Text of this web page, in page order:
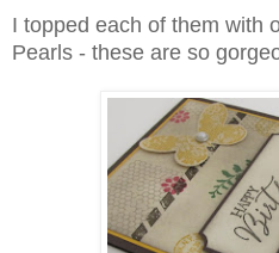
I topped each of them with
Pearls - these are so